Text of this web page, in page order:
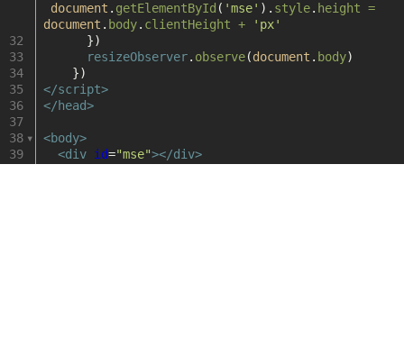
缝
切
换
document . getElementById ( 'mse' ). style. height =
document . body. clientHeight +
'px'
32
})
33
resizeObserver. observe(document . body)
34
})
35
</script>
36
</head>
37
38
<body>
39
<div id="mse"></div>